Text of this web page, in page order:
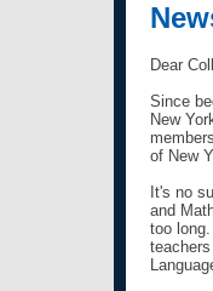
Dear
Since
New
of New
It's no
and
too